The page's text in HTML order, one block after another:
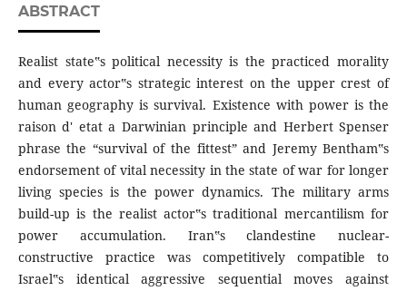
ABSTRACT
Realist state‟s political necessity is the practiced morality
and every actor‟s strategic interest on the upper crest of
human geography is survival. Existence with power is the
raison d' etat a Darwinian principle and Herbert Spenser
phrase the “survival of the fittest” and Jeremy Bentham‟s
endorsement of vital necessity in the state of war for longer
living species is the power dynamics. The military arms
build-up is the realist actor‟s traditional mercantilism for
power accumulation. Iran‟s clandestine nuclear-
constructive practice was competitively compatible to
Israel‟s identical aggressive sequential moves against